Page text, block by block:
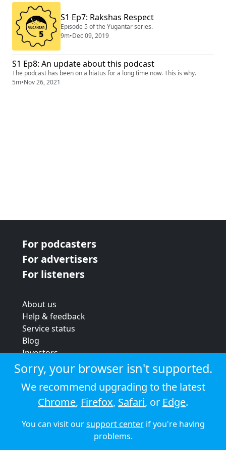
S1 Ep7: Rakshas Respect
Episode 5 of the Yugantar series.
9m•Dec 09, 2019
S1 Ep8: An update about this podcast
The podcast has been on a hiatus for a long time now. This is why.
5m•Nov 26, 2021
For podcasters
For advertisers
For listeners
About us
Help & feedback
Service status
Blog
Investors
Strategic review
Terms & conditions
Privacy policy
Cookie policy
© 2026 Audioboom
Sorry, your browser isn't supported.
We recommend upgrading to the latest
Chrome, Firefox, Safari, or Edge.
You can visit oursupport centerif you're having
problems.